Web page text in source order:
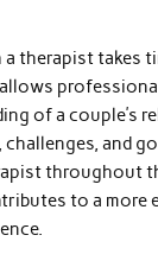
therapist takes
of a couple’s
and
throughout
to a more